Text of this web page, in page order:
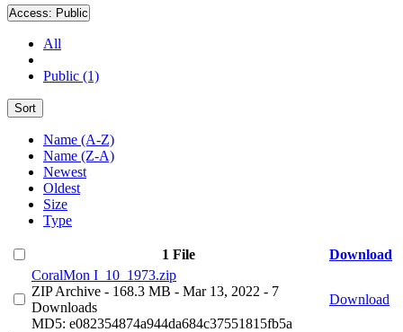
Access: Public
All
Public (1)
Sort
Name (A-Z)
Name (Z-A)
Newest
Oldest
Size
Type
1 File
Download
CoralMon I_10_1973.zip
ZIP Archive - 168.3 MB - Mar 13, 2022 - 7
Downloads
MD5: e082354874a944da684c37551815fb5a
Download